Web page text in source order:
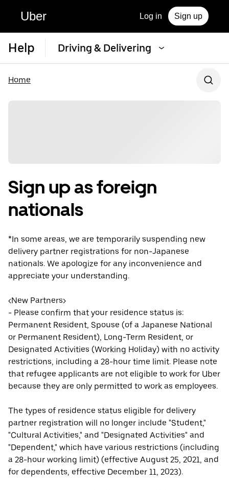
Uber Log in Sign up
Help Driving & Delivering
Home
Sign up as foreign
nationals
*In some areas, we are temporarily suspending new
delivery partner registrations for non-Japanese
nationals. We apologize for any inconvenience and
appreciate your understanding.
<New Partners>
- Please confirm that your residence status is:
Permanent Resident, Spouse (of a Japanese National
or Permanent Resident), Long-Term Resident, or
Designated Activities (Working Holiday) with no activity
restrictions, including a 28-hour time limit. Please note
that refugee applicants are not eligible to work for Uber
because they are only permitted to work as employees.
The types of residence status eligible for delivery
partner registration will no longer include "Student,"
"Cultural Activities," and "Designated Activities" and
"Dependent," which have various restrictions (including
a 28-hour working limit) (effective August 25, 2021, and
for dependents, effective December 11, 2023).